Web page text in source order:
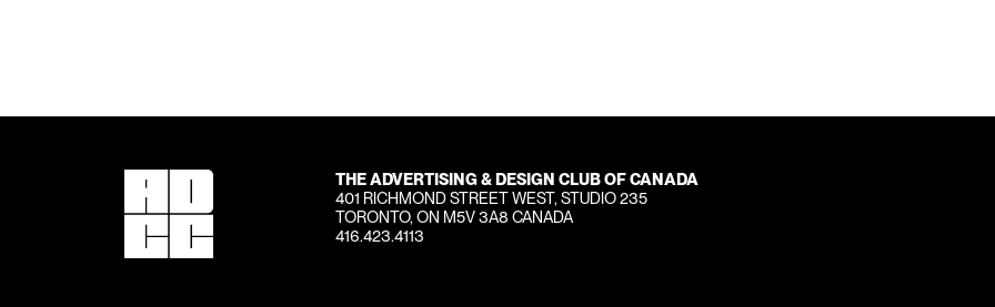
THE ADVERTISING & DESIGN CLUB OF CANADA
401 RICHMOND STREET WEST, STUDIO 235
TORONTO, ON M5V 3A8 CANADA
416.423.4113